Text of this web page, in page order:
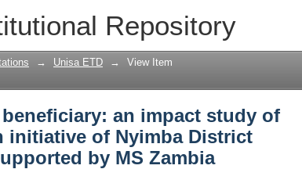
Repository
beneficiary: an impact study of
Farmers Association as
→ Unisa ETD → View Item
an impact study of
initiative of Nyimba District
by MS Zambia